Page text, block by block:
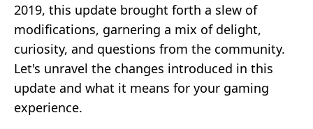
2019, this update brought forth a slew of
modifications, garnering a mix of delight,
curiosity, and questions from the community.
Let's unravel the changes introduced in this
update and what it means for your gaming
experience.